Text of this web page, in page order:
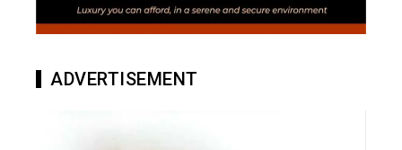
ADVERTISEMENT